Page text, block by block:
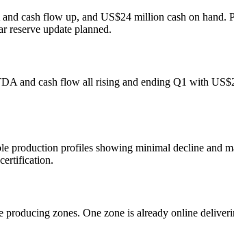
cash flow up, and US$24 million cash on hand.
reserve update planned.
and cash flow all rising and ending Q1 with
production profiles showing minimal decline and
zones. One zone is already online